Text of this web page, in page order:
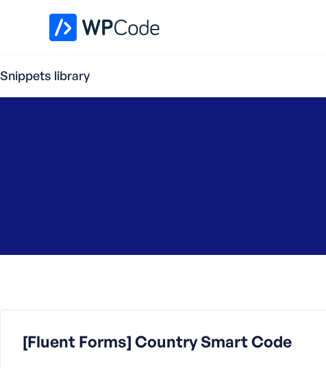
Snippets library
[Fluent Forms] Country Smart Code